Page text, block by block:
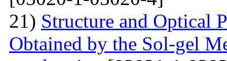
21) Structure and Optical
Obtained by the Sol-gel